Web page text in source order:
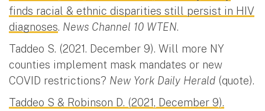
finds racial & ethnic disparities still persist in HIV
diagnoses. News Channel 10 WTEN.
Taddeo S. (2021. December 9). Will more NY
counties implement mask mandates or new
COVID restrictions? New York Daily Herald (quote).
Taddeo S & Robinson D. (2021, December 9).